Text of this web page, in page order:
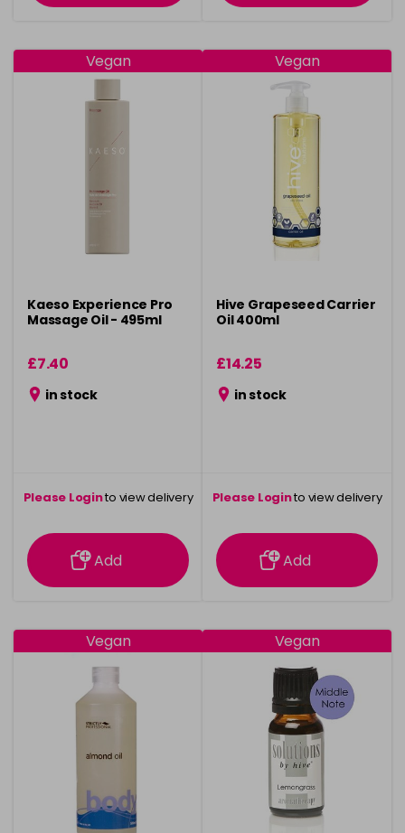
Vegan
Kaeso Experience Pro
Massage Oil - 495ml
£7.40
in stock
Please Loginto view delivery
information
Add
Vegan
Hive Grapeseed Carrier
Oil 400ml
£14.25
in stock
Please Loginto view delivery
information
Add
Vegan Vegan